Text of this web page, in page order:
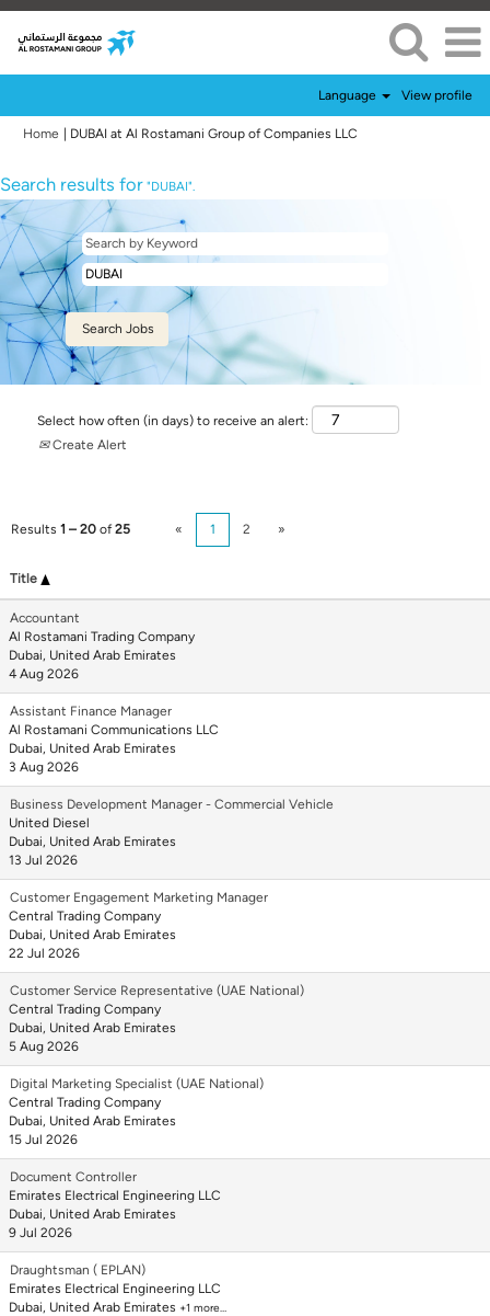
Language View profile
Home DUBAI at Al Rostamani Group of Companies LLC
Search results for "DUBAI".
Select how often (in days) to receive an alert:
Create Alert
Results 1 – 20 of25 « 1 2 »
Title
Accountant
Al Rostamani Trading Company
Dubai, United Arab Emirates
4 Aug 2026
Assistant Finance Manager
Al Rostamani Communications LLC
Dubai, United Arab Emirates
3 Aug 2026
Business Development Manager - Commercial Vehicle
United Diesel
Dubai, United Arab Emirates
13 Jul 2026
Customer Engagement Marketing Manager
Central Trading Company
Dubai, United Arab Emirates
22 Jul 2026
Customer Service Representative (UAE National)
Central Trading Company
Dubai, United Arab Emirates
5 Aug 2026
Digital Marketing Specialist (UAE National)
Central Trading Company
Dubai, United Arab Emirates
15 Jul 2026
Document Controller
Emirates Electrical Engineering LLC
Dubai, United Arab Emirates
9 Jul 2026
Draughtsman ( EPLAN)
Emirates Electrical Engineering LLC
Dubai, United Arab Emirates +1 more…